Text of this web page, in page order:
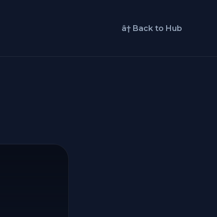
â† Back to Hub